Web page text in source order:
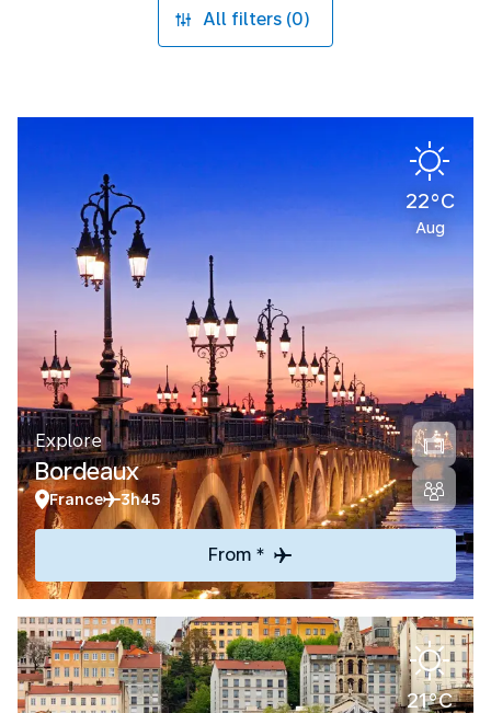
All filters (0)
22°C
Aug
Explore
Bordeaux
France 3h45
From *
21°C